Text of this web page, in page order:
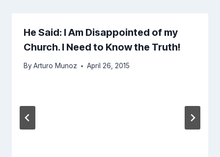
He Said: I Am Disappointed of my
Church. I Need to Know the Truth!
By Arturo Munoz April 26, 2015